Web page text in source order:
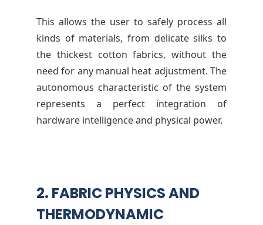
This allows the user to safely process all
kinds of materials, from delicate silks to
the thickest cotton fabrics, without the
need for any manual heat adjustment. The
autonomous characteristic of the system
represents a perfect integration of
hardware intelligence and physical power.
2. FABRIC PHYSICS AND
THERMODYNAMIC